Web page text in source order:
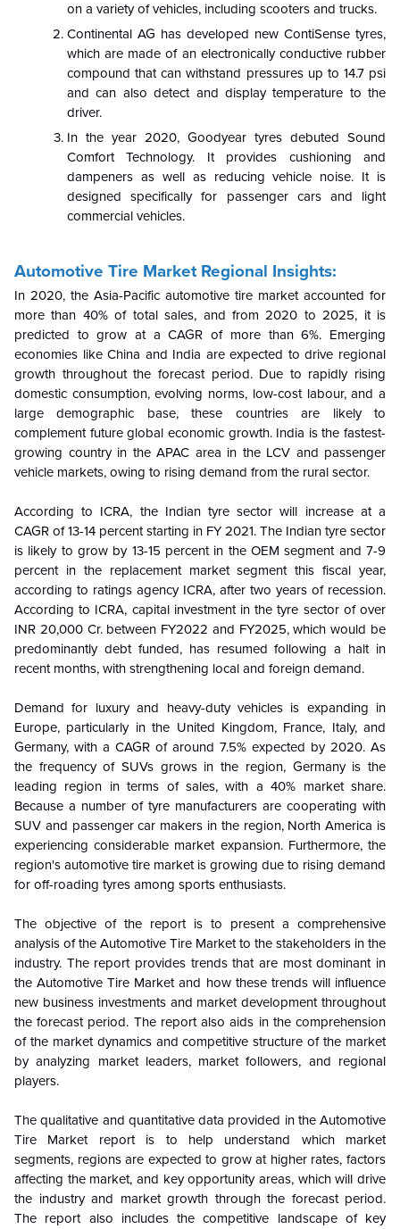
on a variety of vehicles, including scooters and trucks.
Continental AG has developed new ContiSense tyres,
which are made of an electronically conductive rubber
compound that can withstand pressures up to 14.7 psi
and can also detect and display temperature to the
driver.
In the year 2020, Goodyear tyres debuted Sound
Comfort Technology. It provides cushioning and
dampeners as well as reducing vehicle noise. It is
designed specifically for passenger cars and light
commercial vehicles.
Automotive Tire Market Regional Insights:
In 2020, the Asia-Pacific automotive tire market accounted for
more than 40% of total sales, and from 2020 to 2025, it is
predicted to grow at a CAGR of more than 6%. Emerging
economies like China and India are expected to drive regional
growth throughout the forecast period. Due to rapidly rising
domestic consumption, evolving norms, low-cost labour, and a
large demographic base, these countries are likely to
complement future global economic growth. India is the fastest-
growing country in the APAC area in the LCV and passenger
vehicle markets, owing to rising demand from the rural sector.
According to ICRA, the Indian tyre sector will increase at a
CAGR of 13-14 percent starting in FY 2021. The Indian tyre sector
is likely to grow by 13-15 percent in the OEM segment and 7-9
percent in the replacement market segment this fiscal year,
according to ratings agency ICRA, after two years of recession.
According to ICRA, capital investment in the tyre sector of over
INR 20,000 Cr. between FY2022 and FY2025, which would be
predominantly debt funded, has resumed following a halt in
recent months, with strengthening local and foreign demand.
Demand for luxury and heavy-duty vehicles is expanding in
Europe, particularly in the United Kingdom, France, Italy, and
Germany, with a CAGR of around 7.5% expected by 2020. As
the frequency of SUVs grows in the region, Germany is the
leading region in terms of sales, with a 40% market share.
Because a number of tyre manufacturers are cooperating with
SUV and passenger car makers in the region, North America is
experiencing considerable market expansion. Furthermore, the
region's automotive tire market is growing due to rising demand
for off-roading tyres among sports enthusiasts.
The objective of the report is to present a comprehensive
analysis of the Automotive Tire Market to the stakeholders in the
industry. The report provides trends that are most dominant in
the Automotive Tire Market and how these trends will influence
new business investments and market development throughout
the forecast period. The report also aids in the comprehension
of the market dynamics and competitive structure of the market
by analyzing market leaders, market followers, and regional
players.
The qualitative and quantitative data provided in the Automotive
Tire Market report is to help understand which market
segments, regions are expected to grow at higher rates, factors
affecting the market, and key opportunity areas, which will drive
the industry and market growth through the forecast period.
The report also includes the competitive landscape of key